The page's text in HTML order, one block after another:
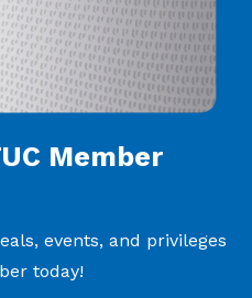
Member
events, and privileges
today!